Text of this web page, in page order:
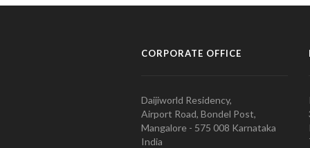
CORPORATE OFFICE
Daijiworld Residency,
Airport Road, Bondel Post,
Mangalore - 575 008 Karnataka
India